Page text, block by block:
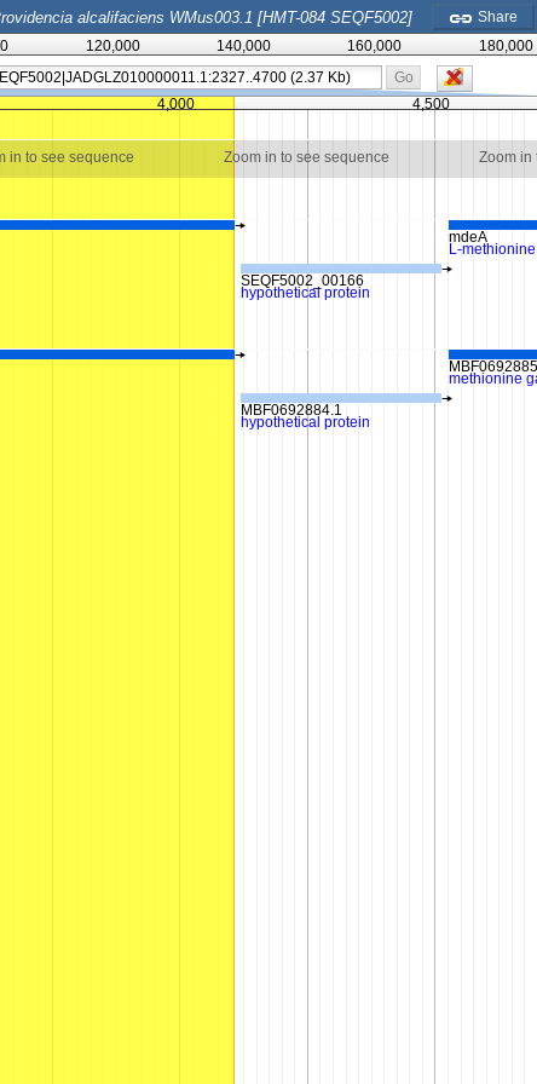
alcalifaciens WMus003.1 [HMT-084 SEQF5002] Share
120,000 140,000 160,000
180,000
Go
in to see sequence Zoom in to see sequence Zoom in
SEQF5002_00166
hypothetical protein
mdeA
L-
MBF0692884.1
hypothetical protein
methionine
4,000 4,500